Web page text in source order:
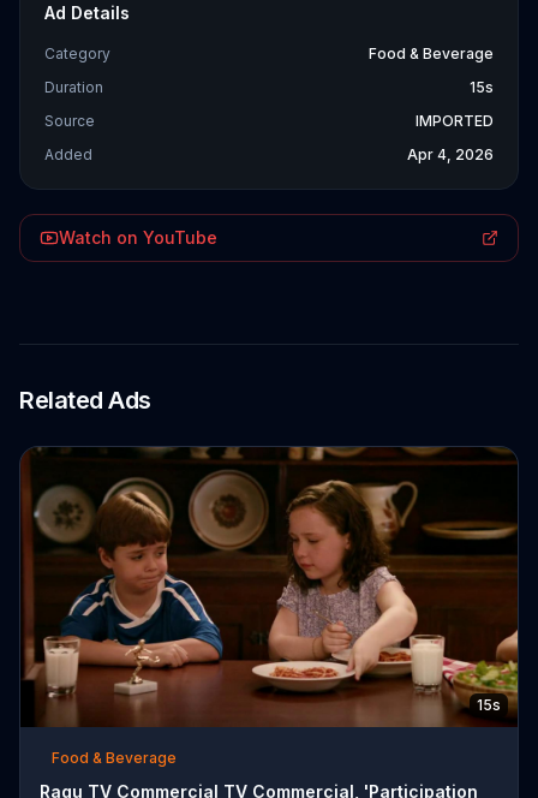
Ad Details
Category
Food & Beverage
Duration
15s
Source
IMPORTED
Added
Apr 4, 2026
Watch on YouTube
Related Ads
15s
Food & Beverage
Ragu TV Commercial TV Commercial, 'Participation